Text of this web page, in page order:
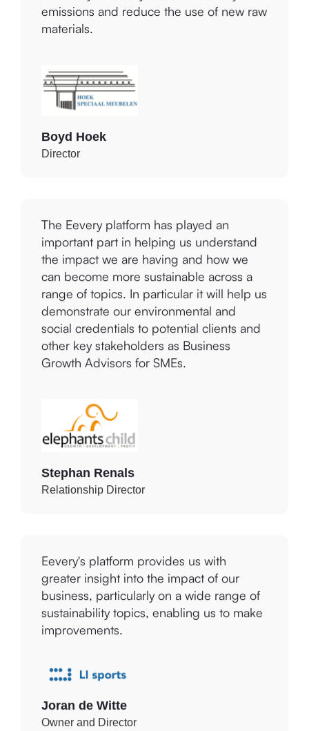
circularity. This way, I can reduce my
emissions and reduce the use of new raw
Boyd Hoek
The Eevery platform has played an
important part in helping us understand
the impact we are having and how we
can become more sustainable across a
range of topics. In particular it will help us
demonstrate our environmental and
social credentials to potential clients and
other key stakeholders as Business
Stephan Renals
Eevery's platform provides us with
greater insight into the impact of our
business, particularly on a wide range of
sustainability topics, enabling us to make
Joran de Witte